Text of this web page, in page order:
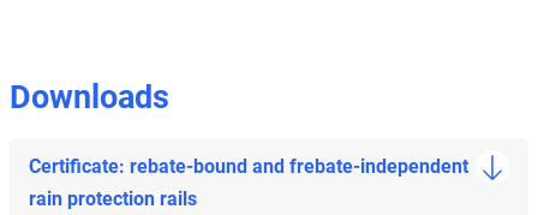
Downloads
Certificate: rebate-bound and frebate-independent
rain protection rails